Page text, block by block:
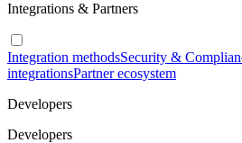
Integrations & Partners
Integration methodsSecurity &
integrationsPartner ecosystem
Developers
Developers